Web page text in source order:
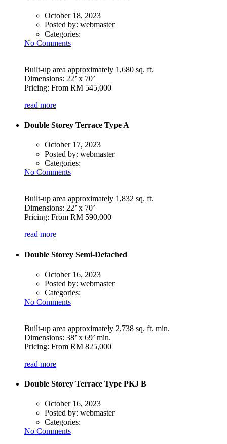
October 18, 2023
Posted by: webmaster
Categories:
No Comments
Built-up area approximately 1,680 sq. ft.
Dimensions: 22’ x 70’
Pricing: From RM 545,000
read more
Double Storey Terrace Type A
October 17, 2023
Posted by: webmaster
Categories:
No Comments
Built-up area approximately 1,832 sq. ft.
Dimensions: 22’ x 70’
Pricing: From RM 590,000
read more
Double Storey Semi-Detached
October 16, 2023
Posted by: webmaster
Categories:
No Comments
Built-up area approximately 2,738 sq. ft. min.
Dimensions: 38’ x 69’ min.
Pricing: From RM 825,000
read more
Double Storey Terrace Type PKJ B
October 16, 2023
Posted by: webmaster
Categories:
No Comments